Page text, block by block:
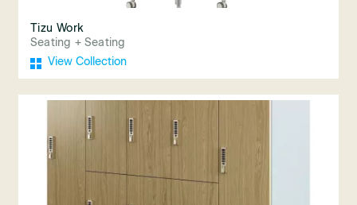
Tizu Work
Seating + Seating
View Collection